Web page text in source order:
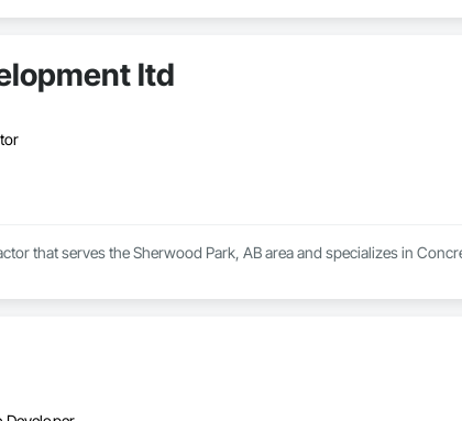
ltd
that serves the Sherwood Park, AB area and specializes in